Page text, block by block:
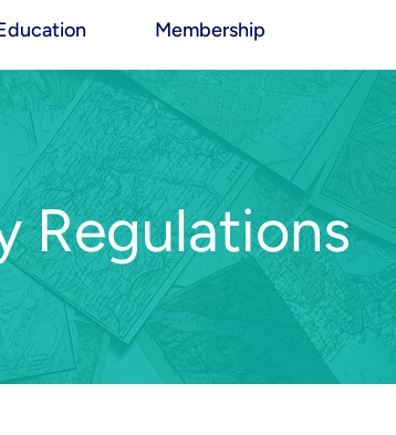
Membership
Regulations